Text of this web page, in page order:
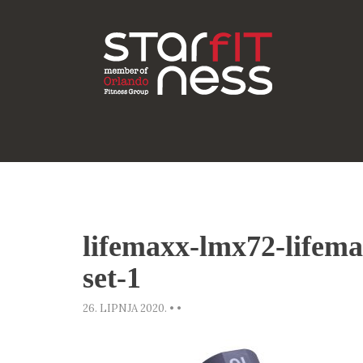
lifemaxx-lmx72-
set-1
26. LIPNJA 2020. • •